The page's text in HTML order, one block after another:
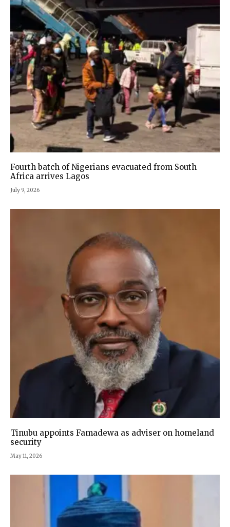
Fourth batch of Nigerians evacuated from South
Africa arrives Lagos
July 9, 2026
Tinubu appoints Famadewa as adviser on homeland
security
May 11, 2026